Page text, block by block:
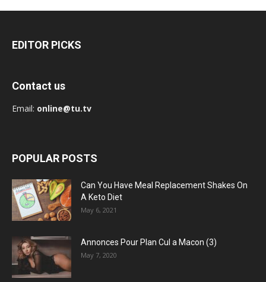
EDITOR PICKS
Contact us
Email: online@tu.tv
POPULAR POSTS
Can You Have Meal Replacement Shakes On
A Keto Diet
May 6, 2021
Annonces Pour Plan Cul a Macon (3)
May 7, 2020